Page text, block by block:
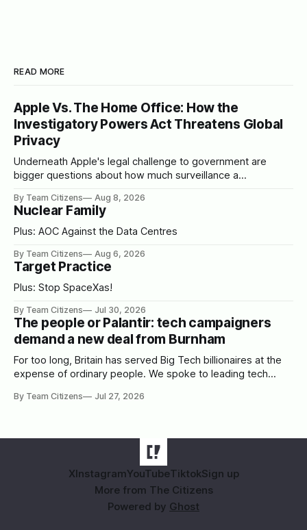
READ MORE
Apple Vs. The Home Office: How the
Investigatory Powers Act Threatens Global
Privacy
Underneath Apple's legal challenge to government are
bigger questions about how much surveillance a
By Team Citizens Aug 8, 2026
Nuclear Family
Plus: AOC Against the Data Centres
By Team Citizens Aug 6, 2026
Target Practice
Plus: Stop SpaceXas!
By Team Citizens Jul 30, 2026
The people or Palantir: tech campaigners
demand a new deal from Burnham
For too long, Britain has served Big Tech billionaires at the
expense of ordinary people. We spoke to leading tech
By Team Citizens Jul 27, 2026
XInstagramYouTubeTiktokSign up
More from The Citizens
Powered by Ghost